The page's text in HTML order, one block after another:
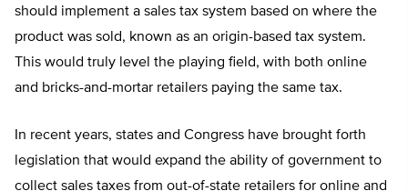
should implement a sales tax system based on where the
product was sold, known as an origin-based tax system.
This would truly level the playing field, with both online
and bricks-and-mortar retailers paying the same tax.
In recent years, states and Congress have brought forth
legislation that would expand the ability of government to
collect sales taxes from out-of-state retailers for online and